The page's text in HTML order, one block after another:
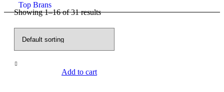
Top Brans
Showing 1–16 of 31 results
Add to cart